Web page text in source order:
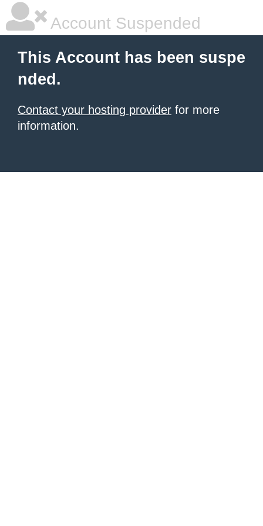
Account Suspended
This Account has been suspe
nded.
Contact your hosting provider for more
information.